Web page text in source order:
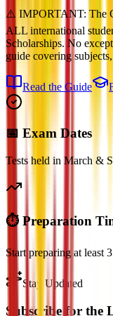
⚠️ IMPORTANT: The
ALL international
Scholarships. No
guide covering
Read the Guide
📅 Exam Dates
Tests held in March &
⏱️ Preparation
Start preparing at least
Stay Updated
Subscribe for the